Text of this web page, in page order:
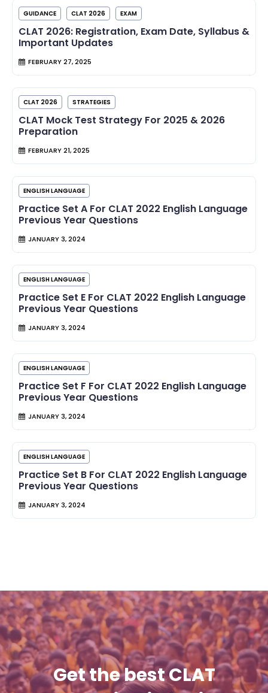
GUIDANCE CLAT 2026 EXAM
CLAT 2026: Registration, Exam Date, Syllabus &
Important Updates
FEBRUARY 27, 2025
CLAT 2026 STRATEGIES
CLAT Mock Test Strategy For 2025 & 2026
Preparation
FEBRUARY 21, 2025
ENGLISH LANGUAGE
Practice Set A For CLAT 2022 English Language
Previous Year Questions
JANUARY 3, 2024
ENGLISH LANGUAGE
Practice Set E For CLAT 2022 English Language
Previous Year Questions
JANUARY 3, 2024
ENGLISH LANGUAGE
Practice Set F For CLAT 2022 English Language
Previous Year Questions
JANUARY 3, 2024
ENGLISH LANGUAGE
Practice Set B For CLAT 2022 English Language
Previous Year Questions
JANUARY 3, 2024
Get the best CLAT